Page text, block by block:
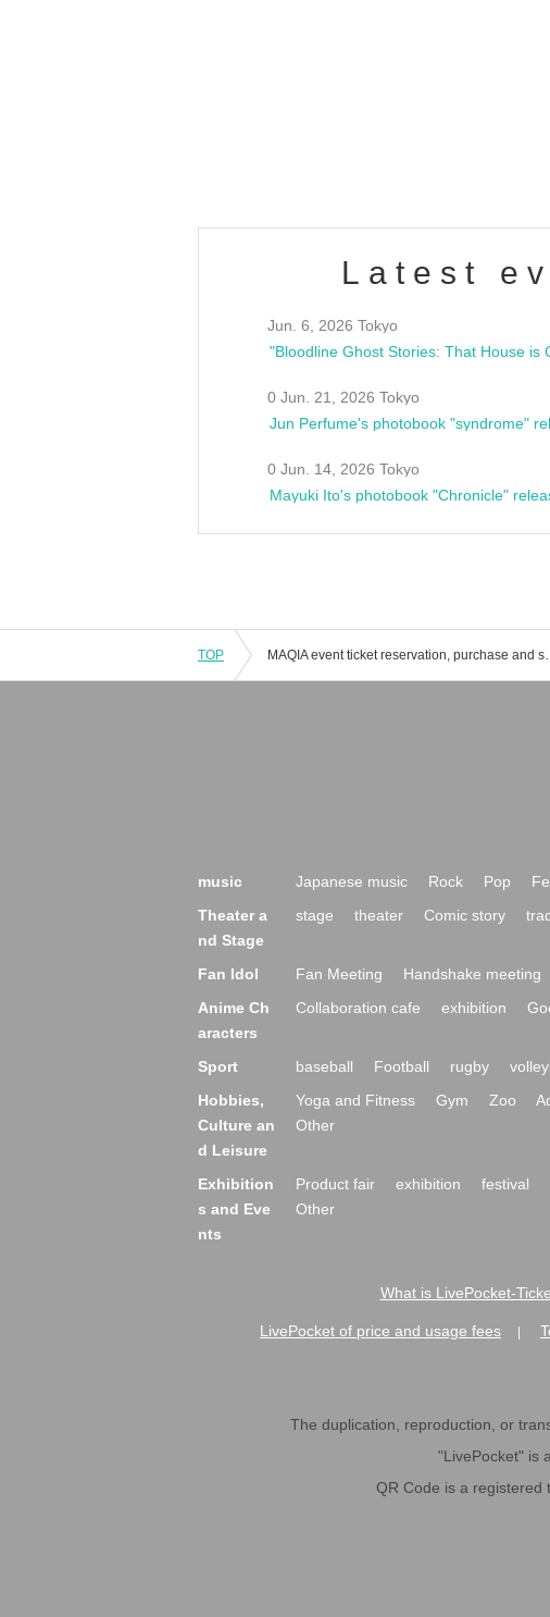
Latest
Jun. 6, 2026 Tokyo
0 Jun. 21, 2026 Tokyo
Jun Perfume's photobook "syndrome"
0 Jun. 14, 2026 Tokyo
Mayuki Ito's photobook "Chronicle"
TOP MAQIA event
music Japanese music Rock Pop
Theater a
nd Stage
stage theater Comic story
Fan Idol Fan Meeting Handshake meeting
Anime Ch
aracters
Collaboration cafe exhibition
Sport baseball Football rugby
Hobbies,
Culture an
d Leisure
Yoga and Fitness Gym Zoo
Other
Exhibition
s and Eve
nts
Product fair exhibition festival
Other
What is LivePocket-
LivePocket of price and usage fees
The duplication, reproduction, or
"LivePocket" is
QR Code is a registered